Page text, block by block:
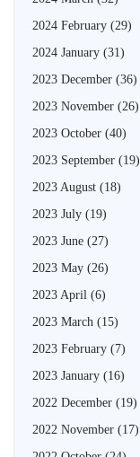
2024 February (29)
2024 January (31)
2023 December (36)
2023 November (26)
2023 October (40)
2023 September (19)
2023 August (18)
2023 July (19)
2023 June (27)
2023 May (26)
2023 April (6)
2023 March (15)
2023 February (7)
2023 January (16)
2022 December (19)
2022 November (17)